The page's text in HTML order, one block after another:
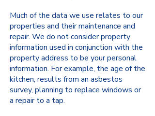
Much of the data we use relates to our
properties and their maintenance and
repair. We do not consider property
information used in conjunction with the
property address to be your personal
information. For example, the age of the
kitchen, results from an asbestos
survey, planning to replace windows or
a repair to a tap.